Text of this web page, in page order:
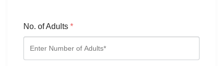
No. of Adults *